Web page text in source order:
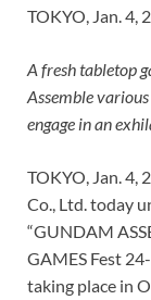
TOKYO, Jan. 4,
A fresh tabletop
Assemble
engage in an
TOKYO, Jan. 4,
Co., Ltd. today
“GUNDAM
GAMES Fest
taking place in